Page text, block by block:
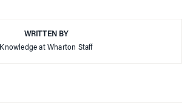
WRITTEN BY
Knowledge at Wharton Staff